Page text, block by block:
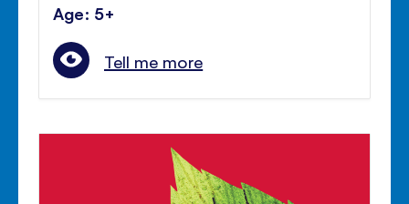
Age: 5+
Tell me more